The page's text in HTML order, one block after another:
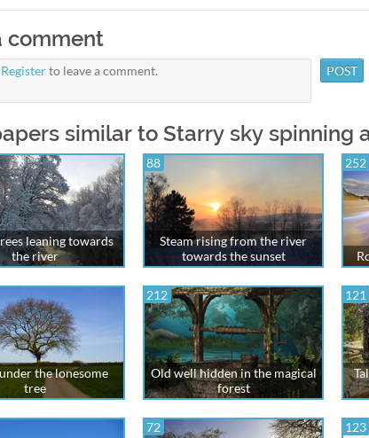
comment
Registerto leave a comment.
similar to Starry sky spinning
leaning towards
the river
88
Steam rising from the river
towards the sunset
252
the lonesome
tree
212
Old well hidden in the magical
forest
121
72 123